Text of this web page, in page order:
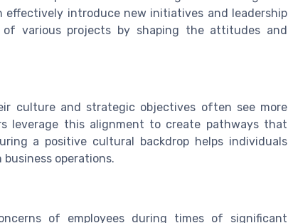
introduce new initiatives and leadership
various projects by shaping the attitudes and
culture and strategic objectives often see more
leverage this alignment to create pathways that
a positive cultural backdrop helps individuals
operations.
of employees during times of significant